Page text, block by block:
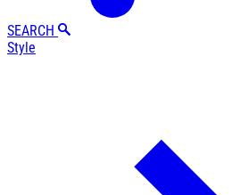
SEARCH
Style